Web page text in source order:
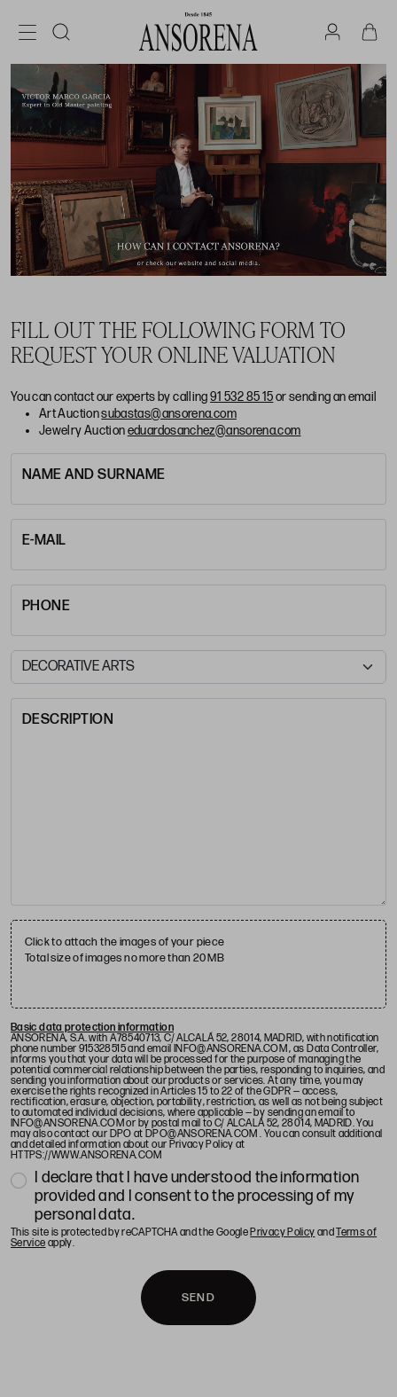
FILL OUT THE FOLLOWING FORM TO
REQUEST YOUR ONLINE VALUATION
You can contact our experts by calling91 532 85 15or sending an email
Art Auctionsubastas@ansorena.com
Jewelry Auctioneduardosanchez@ansorena.com
NAME AND SURNAME
E-MAIL
PHONE
DESCRIPTION
Click to attach the images of your piece
Total size of images no more than 20 MB
Basic data protection information
ANSORENA, S.A. with A78540713, C/ ALCALÁ 52, 28014, MADRID, with notification
phone number 915328515 and email INFO@ANSORENA.COM, as Data Controller,
informs you that your data will be processed for the purpose of managing the
potential commercial relationship between the parties, responding to inquiries, and
sending you information about our products or services. At any time, you may
exercise the rights recognized in Articles 15 to 22 of the GDPR — access,
rectification, erasure, objection, portability, restriction, as well as not being subject
to automated individual decisions, where applicable — by sending an email to
INFO@ANSORENA.COMor by postal mail to C/ ALCALÁ 52, 28014, MADRID. You
may also contact our DPO atDPO@ANSORENA.COM . You can consult additional
and detailed information about our Privacy Policy at
HTTPS://WWW.ANSORENA.COM
I declare that I have understood the information
provided and I consent to the processing of my
personal data.
This site is protected by reCAPTCHA and the GooglePrivacy Policy andTerms of
Service apply.
SEND